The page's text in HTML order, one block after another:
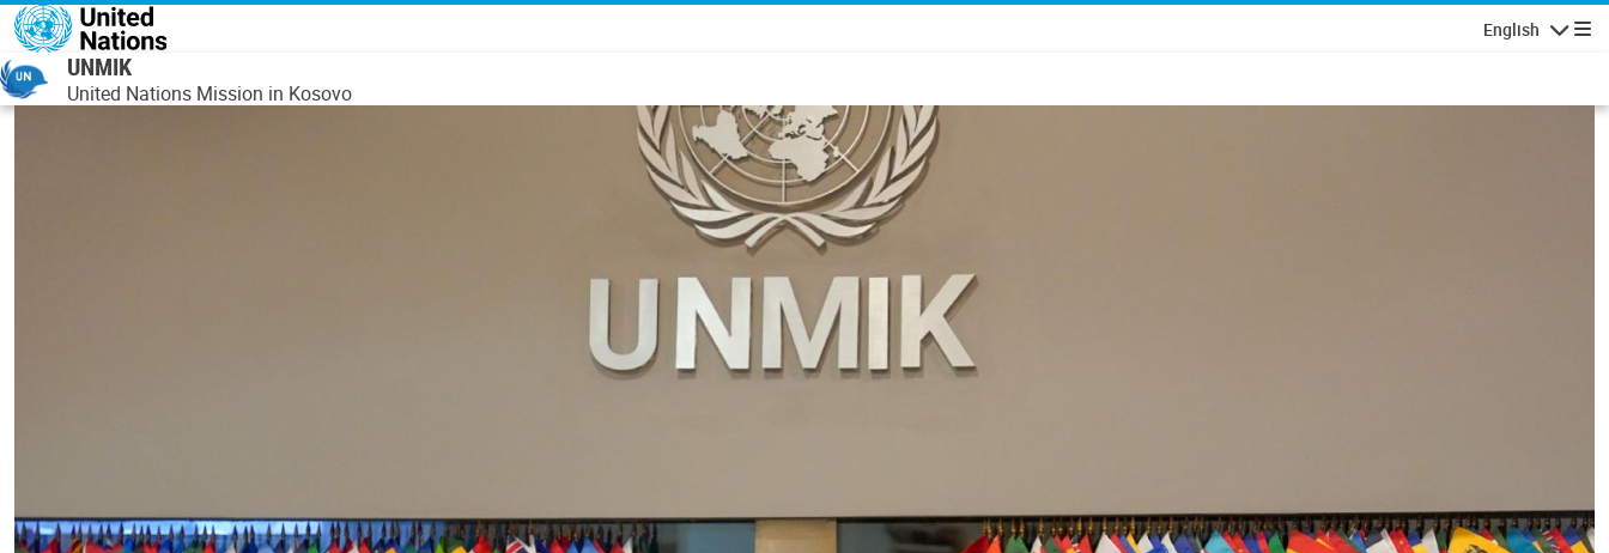
Skip to main content
English
UNMIK
United Nations Mission in Kosovo